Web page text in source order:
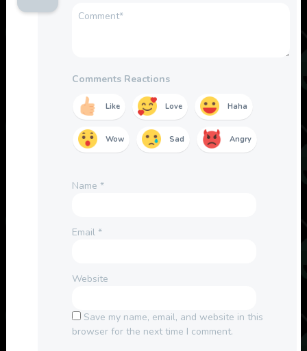
Comments Reactions
Like Love Haha
Wow Sad Angry
Name *
Email *
Website
Save my name, email, and website in this
browser for the next time I comment.